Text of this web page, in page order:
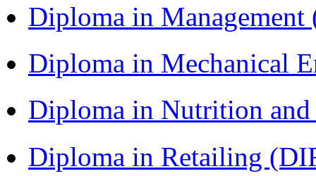
Diploma in
Diploma in Mechanical
Diploma in Nutrition
Diploma in Retailing